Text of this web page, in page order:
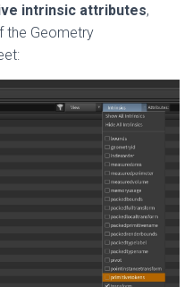
intrinsic attributes,
the Geometry